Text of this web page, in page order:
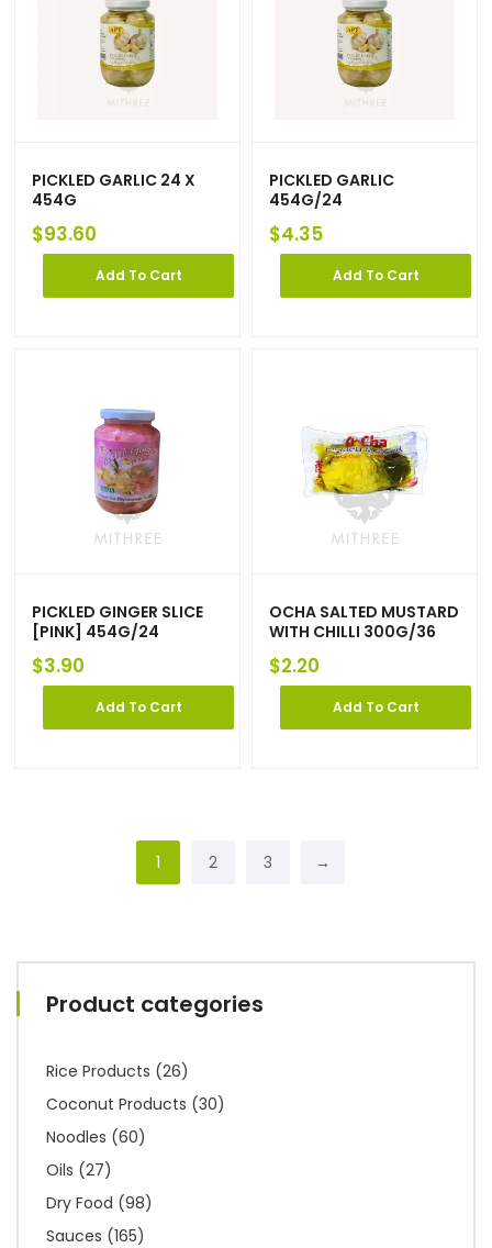
Product categories
Rice Products (26)
Coconut Products (30)
Noodles (60)
Oils (27)
Dry Food (98)
Sauces (165)
PICKLED GARLIC 24 X
454G
$93.60
Add To Cart
PICKLED GARLIC
454G/24
$4.35
Add To Cart
PICKLED GINGER SLICE
[PINK] 454G/24
$3.90
Add To Cart
OCHA SALTED MUSTARD
WITH CHILLI 300G/36
$2.20
Add To Cart
1 2 3 →